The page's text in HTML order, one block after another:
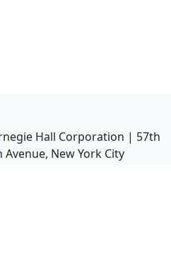
Hall Corporation | 57th
New York City